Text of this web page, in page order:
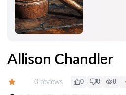
Allison Chandler
Reviews:
0 reviews 0 0 8